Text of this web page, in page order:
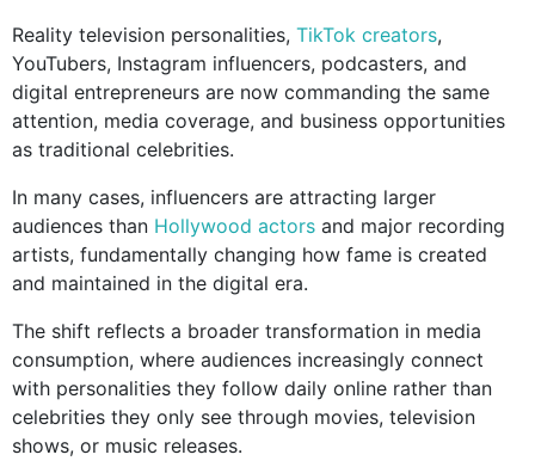
Reality television personalities, TikTok creators,
YouTubers, Instagram influencers, podcasters, and
digital entrepreneurs are now commanding the same
attention, media coverage, and business opportunities
as traditional celebrities.
In many cases, influencers are attracting larger
audiences than Hollywood actors and major recording
artists, fundamentally changing how fame is created
and maintained in the digital era.
The shift reflects a broader transformation in media
consumption, where audiences increasingly connect
with personalities they follow daily online rather than
celebrities they only see through movies, television
shows, or music releases.